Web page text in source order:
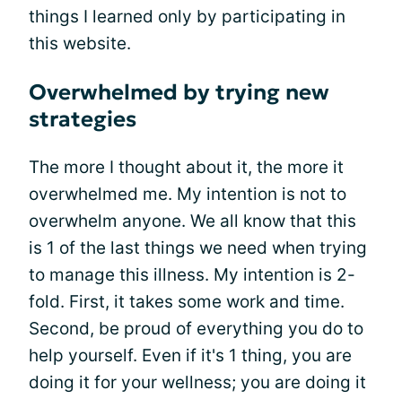
things I learned only by participating in
this website.
Overwhelmed by trying new
strategies
The more I thought about it, the more it
overwhelmed me. My intention is not to
overwhelm anyone. We all know that this
is 1 of the last things we need when trying
to manage this illness. My intention is 2-
fold. First, it takes some work and time.
Second, be proud of everything you do to
help yourself. Even if it's 1 thing, you are
doing it for your wellness; you are doing it